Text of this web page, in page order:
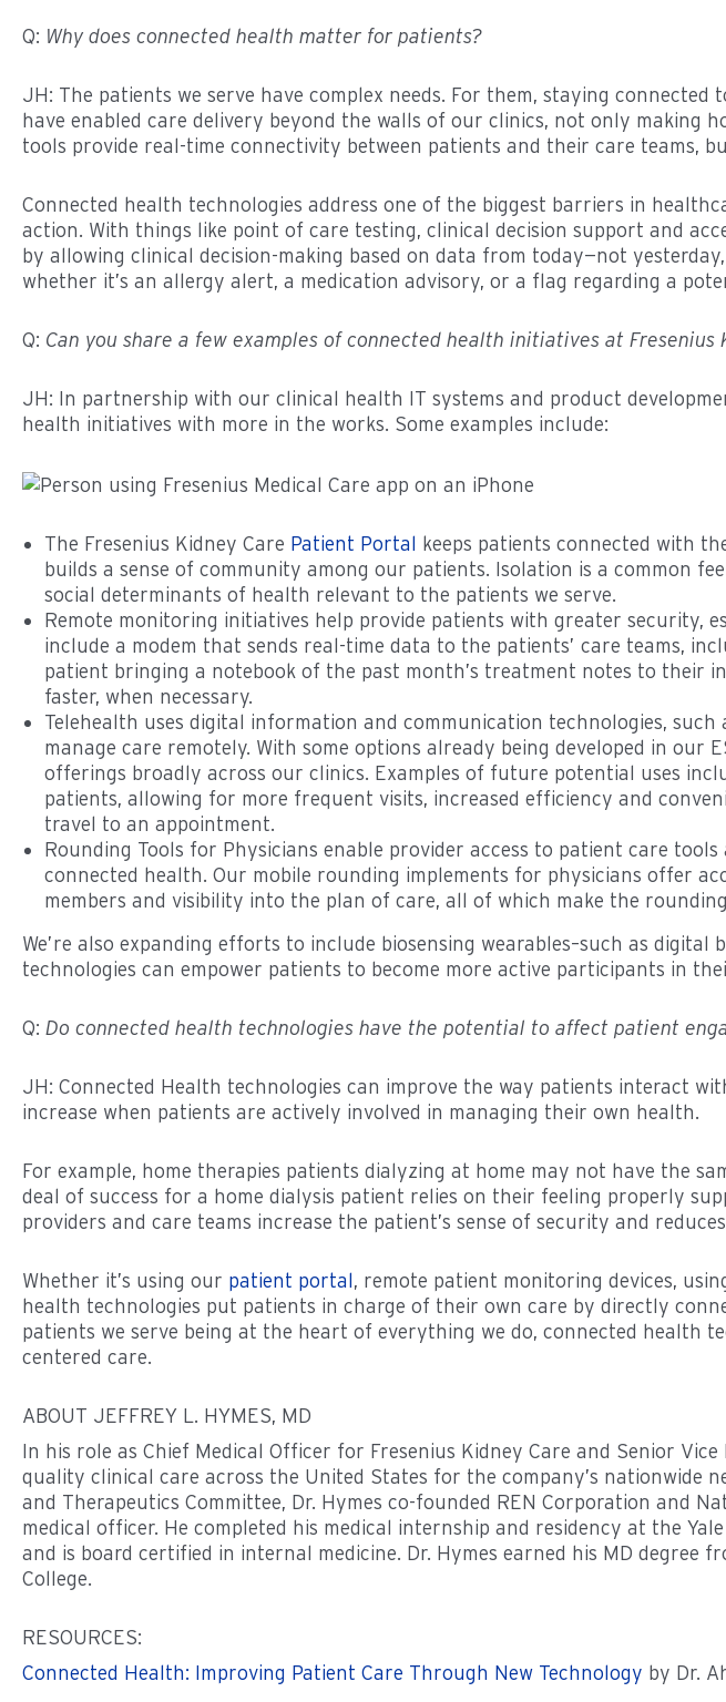
Q: Why does connected health matter for patients?
JH: The patients we serve have complex needs. For them, staying
have enabled care delivery beyond the walls of our clinics, not only making
tools provide real-time connectivity between patients and their care
Connected health technologies address one of the biggest barriers in
action. With things like point of care testing, clinical decision support and
by allowing clinical decision-making based on data from today—not
whether it’s an allergy alert, a medication advisory, or a flag regarding a
Q: Can you share a few examples of connected health initiatives at Fresenius
JH: In partnership with our clinical health IT systems and product
health initiatives with more in the works. Some examples include:
The Fresenius Kidney Care Patient Portal keeps patients connected with
builds a sense of community among our patients. Isolation is a common
social determinants of health relevant to the patients we serve.
Remote monitoring initiatives help provide patients with greater security,
include a modem that sends real-time data to the patients’ care teams,
patient bringing a notebook of the past month’s treatment notes to their
faster, when necessary.
Telehealth uses digital information and communication technologies,
manage care remotely. With some options already being developed in our
offerings broadly across our clinics. Examples of future potential uses
patients, allowing for more frequent visits, increased efficiency and
travel to an appointment.
Rounding Tools for Physicians enable provider access to patient care
connected health. Our mobile rounding implements for physicians offer
members and visibility into the plan of care, all of which make the
We’re also expanding efforts to include biosensing wearables–such as
technologies can empower patients to become more active participants in
Q: Do connected health technologies have the potential to affect patient
JH: Connected Health technologies can improve the way patients interact
increase when patients are actively involved in managing their own health.
For example, home therapies patients dialyzing at home may not have the
deal of success for a home dialysis patient relies on their feeling properly
providers and care teams increase the patient’s sense of security and
Whether it’s using our patient portal, remote patient monitoring devices,
health technologies put patients in charge of their own care by directly
patients we serve being at the heart of everything we do, connected
centered care.
ABOUT JEFFREY L. HYMES, MD
In his role as Chief Medical Officer for Fresenius Kidney Care and Senior
quality clinical care across the United States for the company’s nationwide
and Therapeutics Committee, Dr. Hymes co-founded REN Corporation and
medical officer. He completed his medical internship and residency at the
and is board certified in internal medicine. Dr. Hymes earned his MD degree
College.
RESOURCES:
Connected Health: Improving Patient Care Through New Technology by Dr.